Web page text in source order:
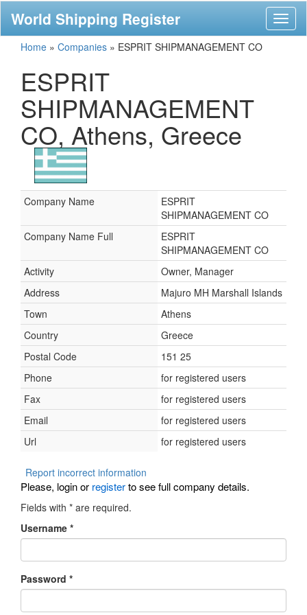
World Shipping Register
Home » Companies » ESPRIT SHIPMANAGEMENT CO
ESPRIT
SHIPMANAGEMENT
CO, Athens, Greece
Company Name
ESPRIT
SHIPMANAGEMENT CO
Company Name Full
ESPRIT
SHIPMANAGEMENT CO
Activity
Owner, Manager
Address
Majuro MH Marshall Islands
Town
Athens
Country
Greece
Postal Code
151 25
Phone
for registered users
Fax
for registered users
Email
for registered users
Url
for registered users
Report incorrect information
Please, login or registerto see full company details.
Fields with * are required.
Username *
Password *